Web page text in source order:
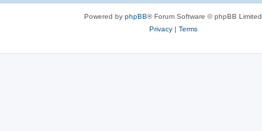
Powered by phpBB® Forum Software © phpBB Limited
Privacy| Terms